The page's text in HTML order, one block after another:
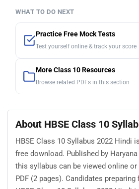
WHAT TO DO NEXT
Practice Free Mock Tests
Test yourself online & track your score
More Class 10 Resources
Browse related PDFs in this section
About HBSE Class 10
HBSE Class 10 Syllabus 2022 Hindi
free download. Published by
this syllabus can be viewed online
PDF (2 pages). Candidates